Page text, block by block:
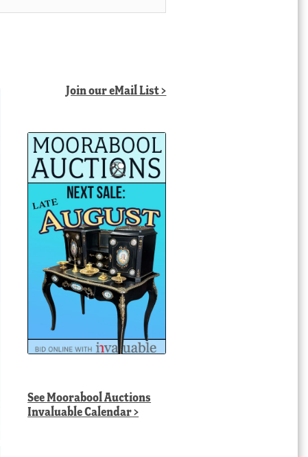
Join our eMail List >
SeeMoorabool Auctions
Invaluable Calendar>